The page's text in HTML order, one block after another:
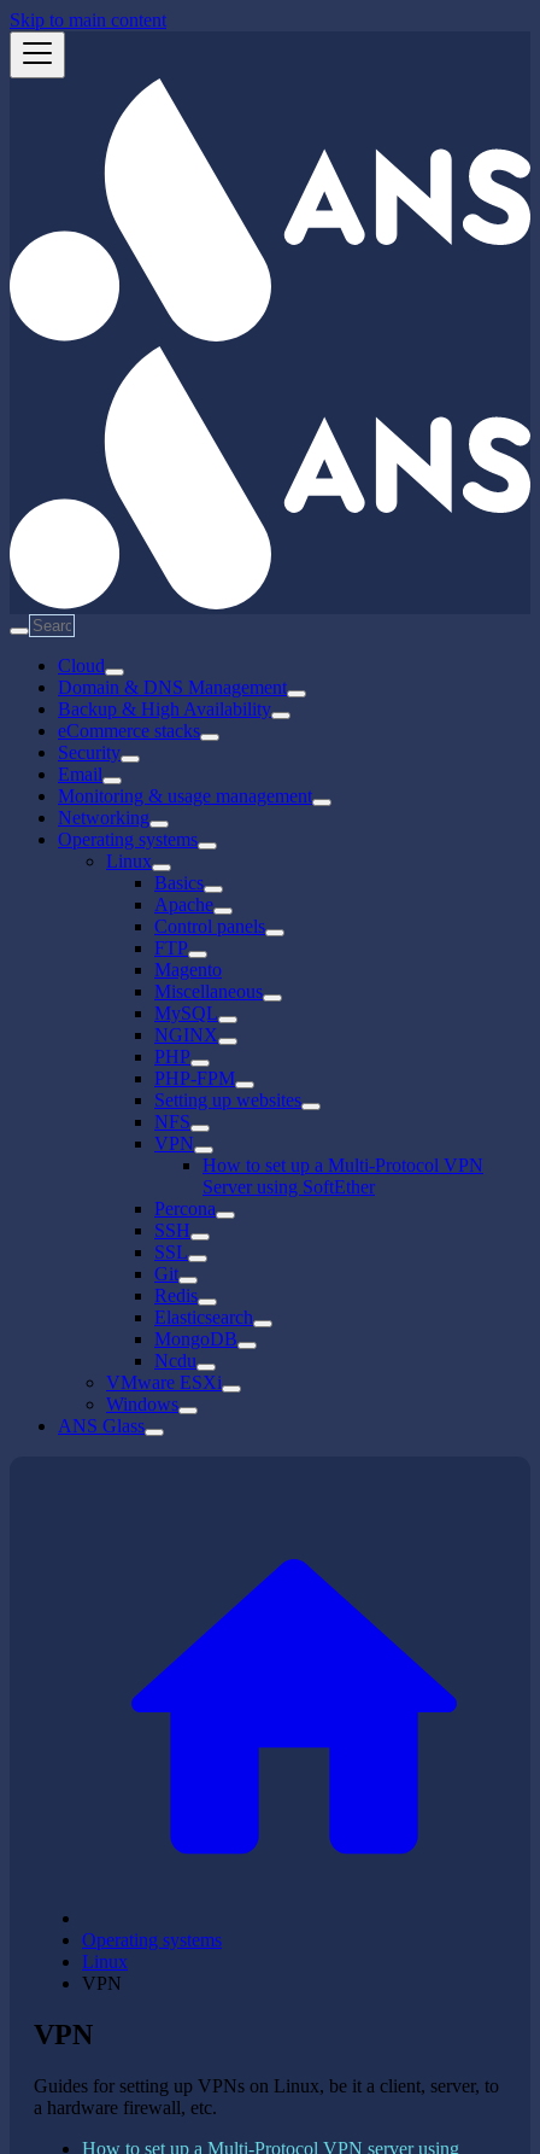
Skip to main content
Cloud
Domain & DNS Management
Backup & High Availability
eCommerce stacks
Security
Email
Monitoring & usage management
Networking
Operating systems
Linux
Basics
Apache
Control panels
FTP
Magento
Miscellaneous
MySQL
NGINX
PHP
PHP-FPM
Setting up websites
NFS
VPN
How to set up a Multi-Protocol VPN
Server using SoftEther
Percona
SSH
SSL
Git
Redis
Elasticsearch
MongoDB
Ncdu
VMware ESXi
Windows
ANS Glass
Operating systems
Linux
VPN
VPN
Guides for setting up VPNs on Linux, be it a client, server, to
a hardware firewall, etc.
How to set up a Multi-Protocol VPN server using